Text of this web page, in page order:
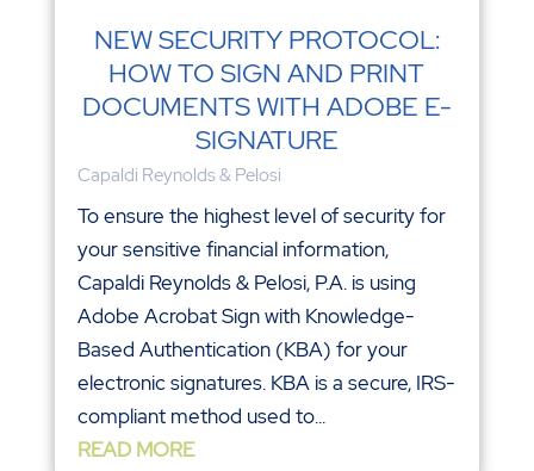
NEW SECURITY PROTOCOL:
HOW TO SIGN AND PRINT
DOCUMENTS WITH ADOBE E-
SIGNATURE
Capaldi Reynolds & Pelosi
To ensure the highest level of security for
your sensitive financial information,
Capaldi Reynolds & Pelosi, P.A. is using
Adobe Acrobat Sign with Knowledge-
Based Authentication (KBA) for your
electronic signatures. KBA is a secure, IRS-
compliant method used to...
READ MORE